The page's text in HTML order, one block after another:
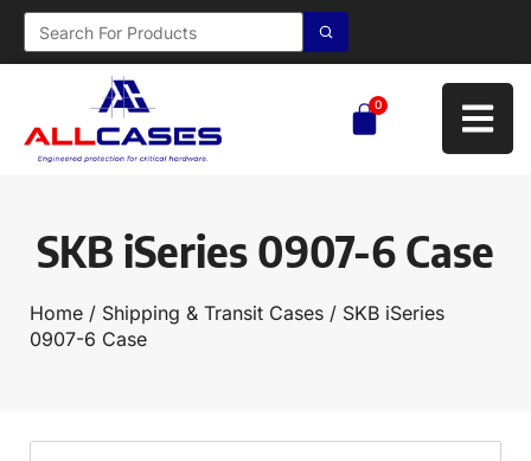
0
SKB iSeries 0907-6 Case
Home / Shipping & Transit Cases / SKB iSeries
0907-6 Case